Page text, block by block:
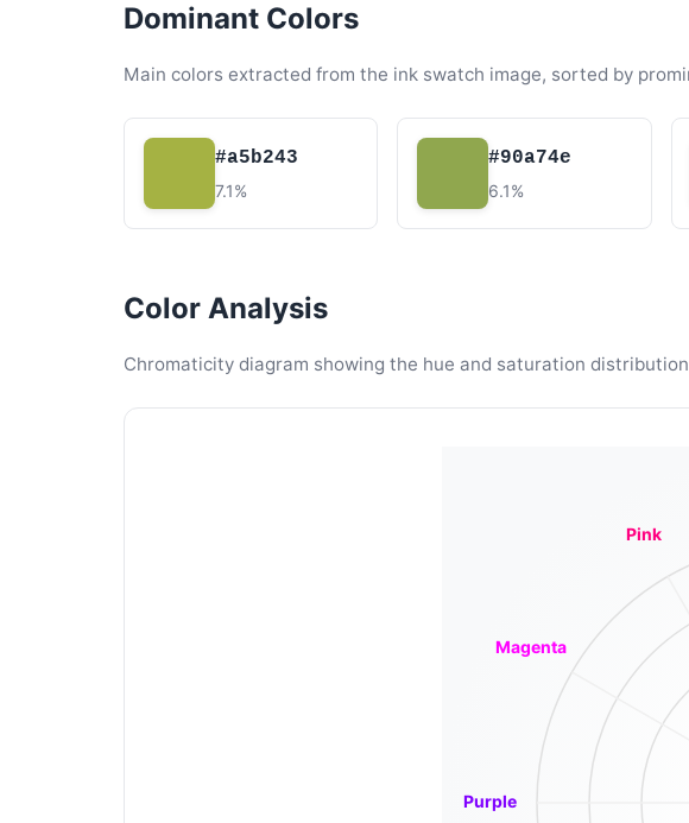
Dominant Colors
Main colors extracted from the ink swatch image, sorted by
#a5b243
7.1%
#90a74e
6.1%
Color Analysis
Chromaticity diagram showing the hue and saturation
Purple
Magenta
Pink